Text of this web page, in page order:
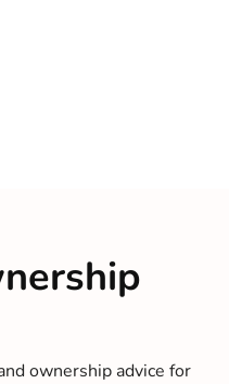
ownership advice for